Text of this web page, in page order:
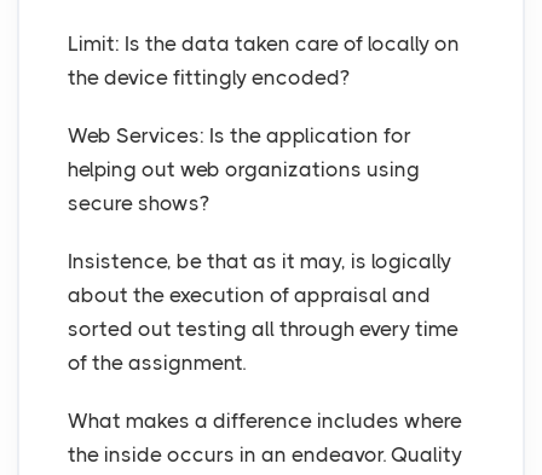
Limit: Is the data taken care of locally on
the device fittingly encoded?
Web Services: Is the application for
helping out web organizations using
secure shows?
Insistence, be that as it may, is logically
about the execution of appraisal and
sorted out testing all through every time
of the assignment.
What makes a difference includes where
the inside occurs in an endeavor. Quality